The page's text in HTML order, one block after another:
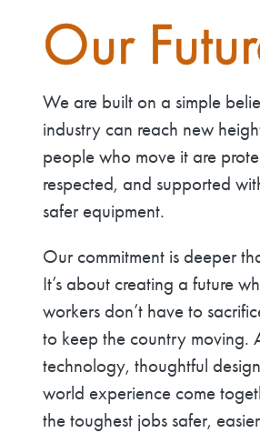
Our
We are built on a simple
industry can reach new
people who move it are
respected, and supported
safer equipment.
Our commitment is deeper
It’s about creating a future
workers don’t have to
to keep the country moving.
technology, thoughtful
world experience come
the toughest jobs safer,